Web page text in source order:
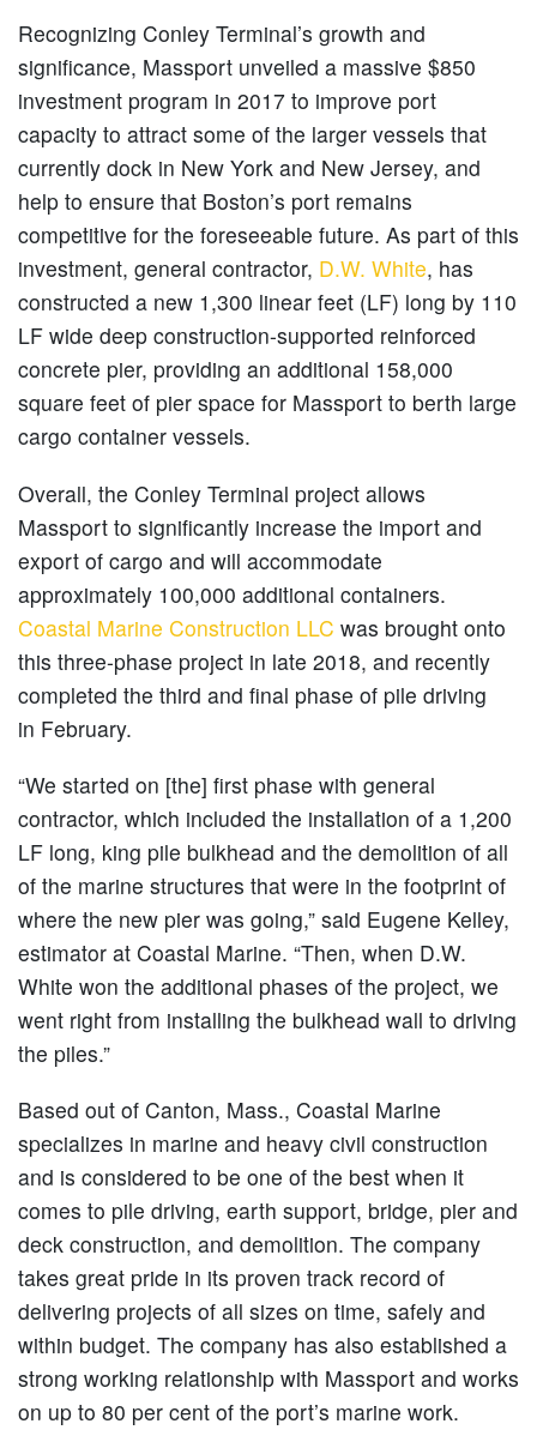
Recognizing Conley Terminal’s growth and
significance, Massport unveiled a massive $850
investment program in 2017 to improve port
capacity to attract some of the larger vessels that
currently dock in New York and New Jersey, and
help to ensure that Boston’s port remains
competitive for the foreseeable future. As part of this
investment, general contractor, D.W. White, has
constructed a new 1,300 linear feet (LF) long by 110
LF wide deep construction-supported reinforced
concrete pier, providing an additional 158,000
square feet of pier space for Massport to berth large
cargo container vessels.
Overall, the Conley Terminal project allows
Massport to significantly increase the import and
export of cargo and will accommodate
approximately 100,000 additional containers.
Coastal Marine Construction LLC was brought onto
this three-phase project in late 2018, and recently
completed the third and final phase of pile driving
in February.
“We started on [the] first phase with general
contractor, which included the installation of a 1,200
LF long, king pile bulkhead and the demolition of all
of the marine structures that were in the footprint of
where the new pier was going,” said Eugene Kelley,
estimator at Coastal Marine. “Then, when D.W.
White won the additional phases of the project, we
went right from installing the bulkhead wall to driving
the piles.”
Based out of Canton, Mass., Coastal Marine
specializes in marine and heavy civil construction
and is considered to be one of the best when it
comes to pile driving, earth support, bridge, pier and
deck construction, and demolition. The company
takes great pride in its proven track record of
delivering projects of all sizes on time, safely and
within budget. The company has also established a
strong working relationship with Massport and works
on up to 80 per cent of the port’s marine work.